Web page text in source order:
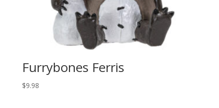
Furrybones Ferris
$9.98